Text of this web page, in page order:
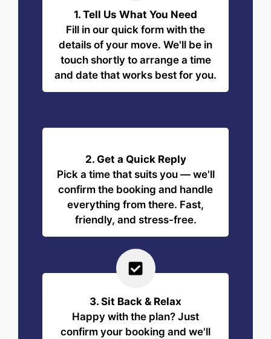
1. Tell Us What You Need
Fill in our quick form with the
details of your move. We'll be in
touch shortly to arrange a time
and date that works best for you.
2. Get a Quick Reply
Pick a time that suits you — we'll
confirm the booking and handle
everything from there. Fast,
friendly, and stress-free.
3. Sit Back & Relax
Happy with the plan? Just
confirm your booking and we'll